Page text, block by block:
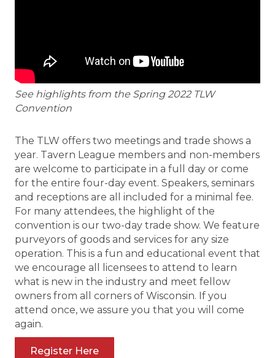
See highlights from the Spring 2022 TLW
Convention
The TLW offers two meetings and trade shows a
year. Tavern League members and non-members
are welcome to participate in a full day or come
for the entire four-day event. Speakers, seminars
and receptions are all included for a minimal fee.
For many attendees, the highlight of the
convention is our two-day trade show. We feature
purveyors of goods and services for any size
operation. This is a fun and educational event that
we encourage all licensees to attend to learn
what is new in the industry and meet fellow
owners from all corners of Wisconsin. If you
attend once, we assure you that you will come
again.
Register Here